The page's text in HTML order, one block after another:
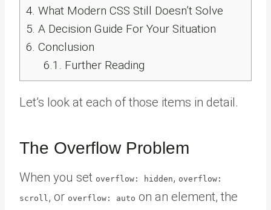
4. What Modern CSS Still Doesn’t Solve
5. A Decision Guide For Your Situation
6. Conclusion
6.1. Further Reading
Let’s look at each of those items in detail.
The Overflow Problem
When you set overflow: hidden, overflow:
scroll , or overflow: auto on an element, the